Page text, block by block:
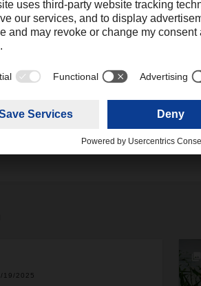
of the customer satisfaction survey,
for action for the business lines and
level and improve them continuously.
19/2025